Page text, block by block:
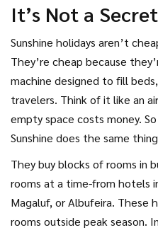
true. But there’s a reason
the company’s giving away
It’s Not a
Sunshine holidays aren’t
They’re cheap because
machine designed to fill
travelers. Think of it like an
empty space costs money.
Sunshine does the same
They buy blocks of rooms in
rooms at a time-from hotels
Magaluf, or Albufeira. These
rooms outside peak season.